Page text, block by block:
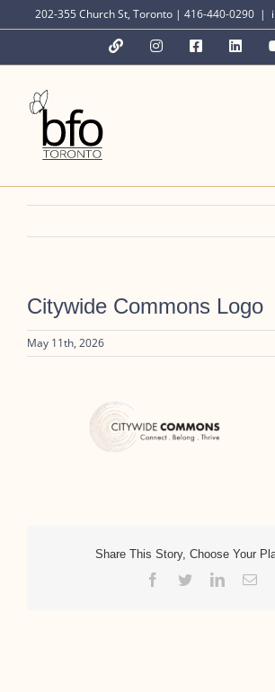
to
202-355 Church St, Toronto | 416-440-0290 |
YouTubeInstagramFacebook
Citywide Commons Logo
May 11th, 2026
Share This Story, Choose Your
Facebook
TwitterLinkedIn